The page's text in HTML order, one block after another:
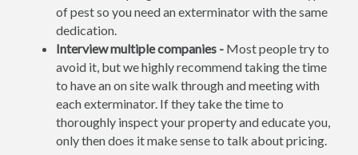
of pest so you need an exterminator with the same
dedication.
Interview multiple companies - Most people try to
avoid it, but we highly recommend taking the time
to have an on site walk through and meeting with
each exterminator. If they take the time to
thoroughly inspect your property and educate you,
only then does it make sense to talk about pricing.